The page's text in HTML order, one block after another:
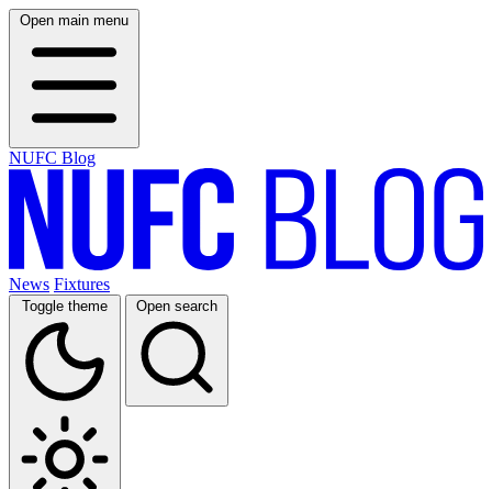
Open main menu
NUFC Blog
News Fixtures
Toggle theme Open search